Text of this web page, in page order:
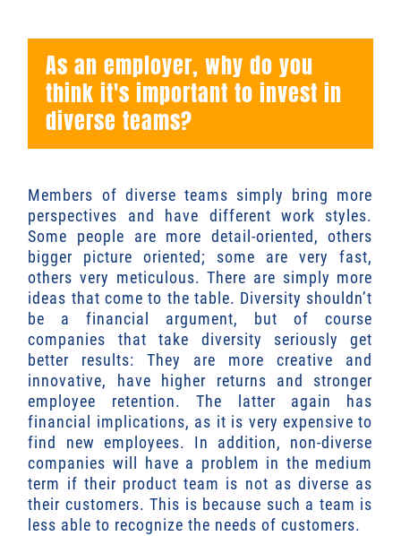
As an employer, why do you
think it's important to invest in
diverse teams?
Members of diverse teams simply bring more
perspectives and have different work styles.
Some people are more detail-oriented, others
bigger picture oriented; some are very fast,
others very meticulous. There are simply more
ideas that come to the table. Diversity shouldn’t
be a financial argument, but of course
companies that take diversity seriously get
better results: They are more creative and
innovative, have higher returns and stronger
employee retention. The latter again has
financial implications, as it is very expensive to
find new employees. In addition, non-diverse
companies will have a problem in the medium
term if their product team is not as diverse as
their customers. This is because such a team is
less able to recognize the needs of customers.